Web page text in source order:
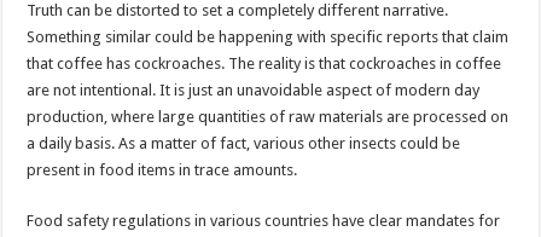
Truth can be distorted to set a completely different narrative.
Something similar could be happening with specific reports that claim
that coffee has cockroaches. The reality is that cockroaches in coffee
are not intentional. It is just an unavoidable aspect of modern day
production, where large quantities of raw materials are processed on
a daily basis. As a matter of fact, various other insects could be
present in food items in trace amounts.
Food safety regulations in various countries have clear mandates for